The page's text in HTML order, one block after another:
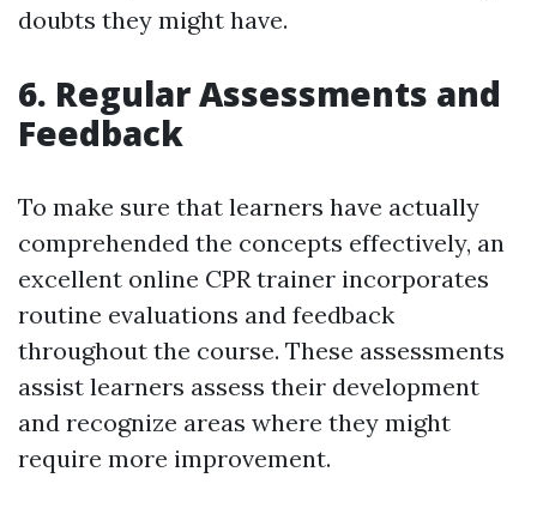
doubts they might have.
6. Regular Assessments and
Feedback
To make sure that learners have actually
comprehended the concepts effectively, an
excellent online CPR trainer incorporates
routine evaluations and feedback
throughout the course. These assessments
assist learners assess their development
and recognize areas where they might
require more improvement.